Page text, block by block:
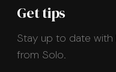
Get tips
Stay up to date with
from Solo.